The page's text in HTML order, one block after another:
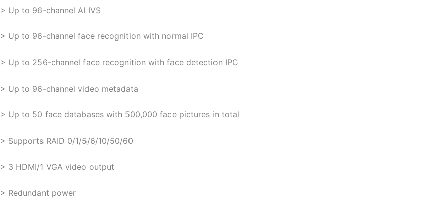
> Up to 96-channel AI IVS
> Up to 96-channel face recognition with normal IPC
> Up to 256-channel face recognition with face detection IPC
> Up to 96-channel video metadata
> Up to 50 face databases with 500,000 face pictures in total
> Supports RAID 0/1/5/6/10/50/60
> 3 HDMI/1 VGA video output
> Redundant power